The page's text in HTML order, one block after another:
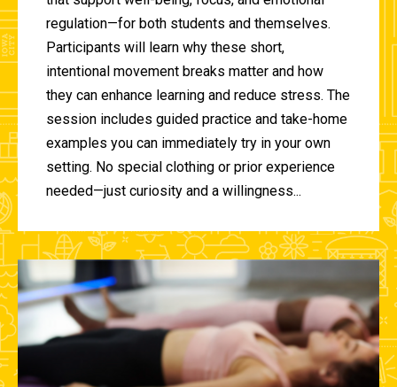
regulation—for both students and themselves.
Participants will learn why these short,
intentional movement breaks matter and how
they can enhance learning and reduce stress. The
session includes guided practice and take-home
examples you can immediately try in your own
setting. No special clothing or prior experience
needed—just curiosity and a willingness...